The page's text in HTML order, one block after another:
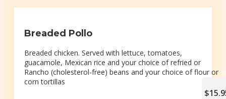
Breaded Pollo
Breaded chicken. Served with lettuce, tomatoes,
guacamole, Mexican rice and your choice of refried or
Rancho (cholesterol-free) beans and your choice of flour or
corn tortillas